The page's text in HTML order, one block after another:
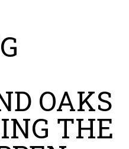
OAKS
THE